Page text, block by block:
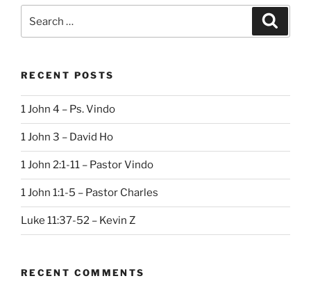
for:
RECENT POSTS
1 John 4 – Ps. Vindo
1 John 3 – David Ho
1 John 2:1-11 – Pastor Vindo
1 John 1:1-5 – Pastor Charles
Luke 11:37-52 – Kevin Z
RECENT COMMENTS